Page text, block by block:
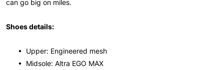
can go big on miles.
Shoes details:
• Upper: Engineered mesh
• Midsole: Altra EGO MAX